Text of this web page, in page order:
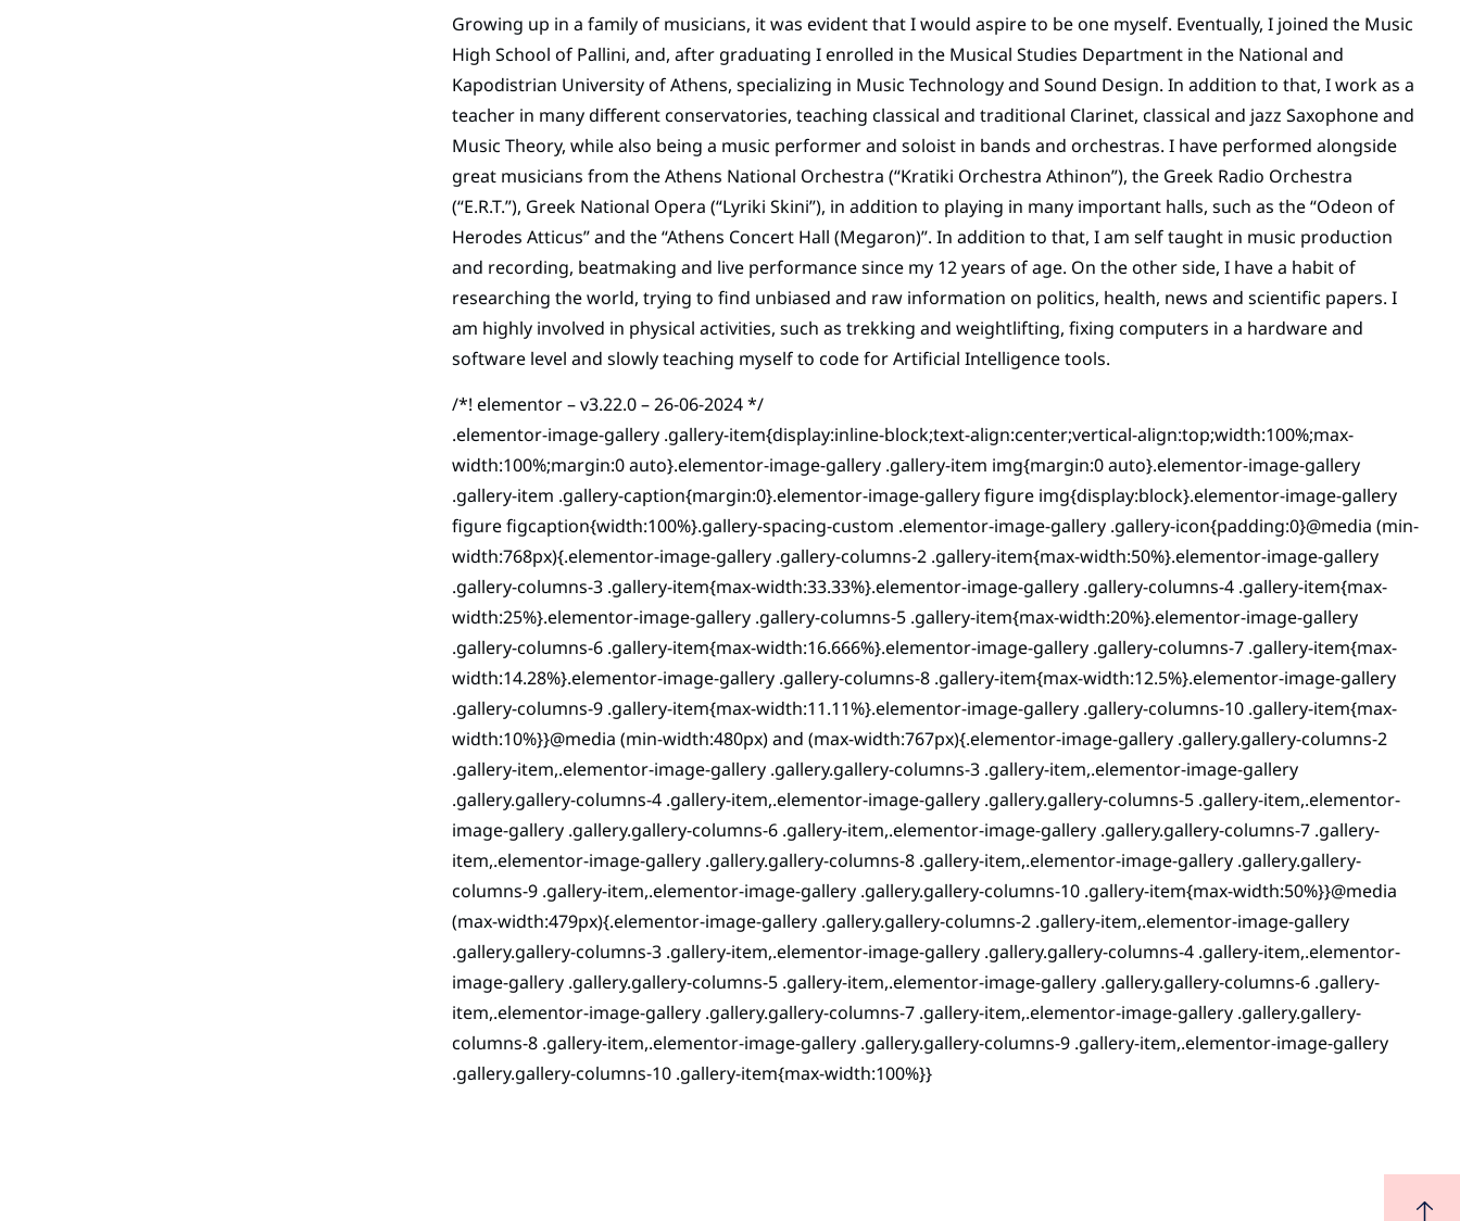
Growing up in a family of musicians, it was evident that I would aspire to be one myself. Eventually, I joined the Music
High School of Pallini, and, after graduating I enrolled in the Musical Studies Department in the National and
Kapodistrian University of Athens, specializing in Music Technology and Sound Design. In addition to that, I work as a
teacher in many different conservatories, teaching classical and traditional Clarinet, classical and jazz Saxophone and
Music Theory, while also being a music performer and soloist in bands and orchestras. I have performed alongside
great musicians from the Athens National Orchestra (“Kratiki Orchestra Athinon”), the Greek Radio Orchestra
(“E.R.T.”), Greek National Opera (“Lyriki Skini”), in addition to playing in many important halls, such as the “Odeon of
Herodes Atticus” and the “Athens Concert Hall (Megaron)”. In addition to that, I am self taught in music production
and recording, beatmaking and live performance since my 12 years of age. On the other side, I have a habit of
researching the world, trying to find unbiased and raw information on politics, health, news and scientific papers. I
am highly involved in physical activities, such as trekking and weightlifting, fixing computers in a hardware and
software level and slowly teaching myself to code for Artificial Intelligence tools.
/*! elementor – v3.22.0 – 26-06-2024 */
.elementor-image-gallery .gallery-item{display:inline-block;text-align:center;vertical-align:top;width:100%;max-
width:100%;margin:0 auto}.elementor-image-gallery .gallery-item img{margin:0 auto}.elementor-image-gallery
.gallery-item .gallery-caption{margin:0}.elementor-image-gallery figure img{display:block}.elementor-image-gallery
figure figcaption{width:100%}.gallery-spacing-custom .elementor-image-gallery .gallery-icon{padding:0}@media (min-
width:768px){.elementor-image-gallery .gallery-columns-2 .gallery-item{max-width:50%}.elementor-image-gallery
.gallery-columns-3 .gallery-item{max-width:33.33%}.elementor-image-gallery .gallery-columns-4 .gallery-item{max-
width:25%}.elementor-image-gallery .gallery-columns-5 .gallery-item{max-width:20%}.elementor-image-gallery
.gallery-columns-6 .gallery-item{max-width:16.666%}.elementor-image-gallery .gallery-columns-7 .gallery-item{max-
width:14.28%}.elementor-image-gallery .gallery-columns-8 .gallery-item{max-width:12.5%}.elementor-image-gallery
.gallery-columns-9 .gallery-item{max-width:11.11%}.elementor-image-gallery .gallery-columns-10 .gallery-item{max-
width:10%}}@media (min-width:480px) and (max-width:767px){.elementor-image-gallery .gallery.gallery-columns-2
.gallery-item,.elementor-image-gallery .gallery.gallery-columns-3 .gallery-item,.elementor-image-gallery
.gallery.gallery-columns-4 .gallery-item,.elementor-image-gallery .gallery.gallery-columns-5 .gallery-item,.elementor-
image-gallery .gallery.gallery-columns-6 .gallery-item,.elementor-image-gallery .gallery.gallery-columns-7 .gallery-
item,.elementor-image-gallery .gallery.gallery-columns-8 .gallery-item,.elementor-image-gallery .gallery.gallery-
columns-9 .gallery-item,.elementor-image-gallery .gallery.gallery-columns-10 .gallery-item{max-width:50%}}@media
(max-width:479px){.elementor-image-gallery .gallery.gallery-columns-2 .gallery-item,.elementor-image-gallery
.gallery.gallery-columns-3 .gallery-item,.elementor-image-gallery .gallery.gallery-columns-4 .gallery-item,.elementor-
image-gallery .gallery.gallery-columns-5 .gallery-item,.elementor-image-gallery .gallery.gallery-columns-6 .gallery-
item,.elementor-image-gallery .gallery.gallery-columns-7 .gallery-item,.elementor-image-gallery .gallery.gallery-
columns-8 .gallery-item,.elementor-image-gallery .gallery.gallery-columns-9 .gallery-item,.elementor-image-gallery
.gallery.gallery-columns-10 .gallery-item{max-width:100%}}